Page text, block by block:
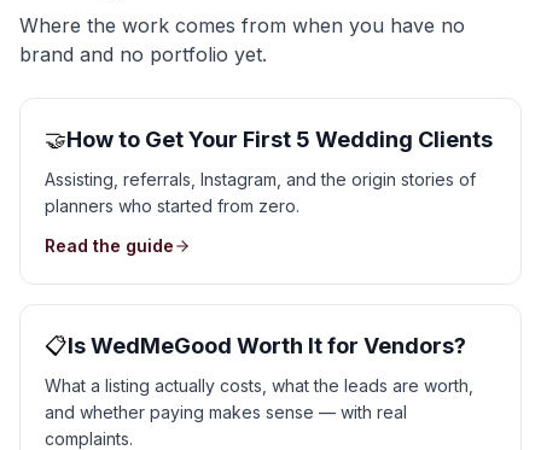
Where the work comes from when you have no
brand and no portfolio yet.
🤝How to Get Your First 5 Wedding Clients
Assisting, referrals, Instagram, and the origin stories of
planners who started from zero.
Read the guide
📋Is WedMeGood Worth It for Vendors?
What a listing actually costs, what the leads are worth,
and whether paying makes sense — with real
complaints.